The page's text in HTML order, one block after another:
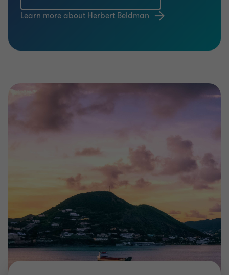
Learn more about Herbert Beldman